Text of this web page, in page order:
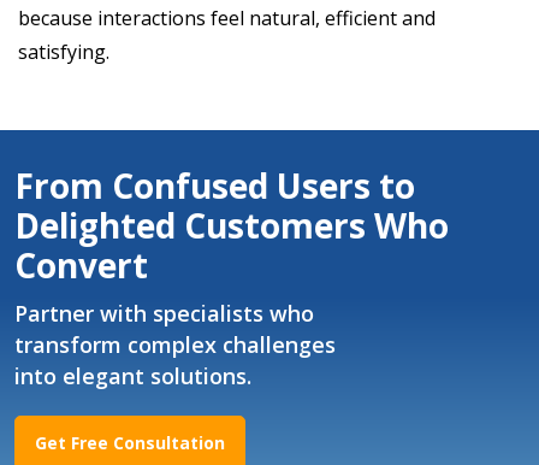
because interactions feel natural, efficient and
satisfying.
From Confused Users to
Delighted Customers Who
Convert
Partner with specialists who
transform complex challenges
into elegant solutions.
Get Free Consultation